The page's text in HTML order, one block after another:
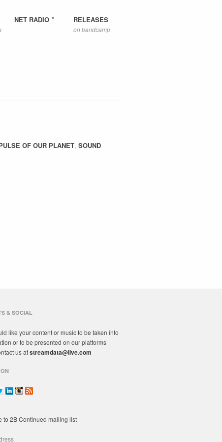
NET RADIO RELEASES
on bandcamp
OF OUR PLANET, SOUND
& SOCIAL
like your content or music to be taken into
or to be presented on our platforms
us atstreamdata@live.com
to 2B Continued mailing list